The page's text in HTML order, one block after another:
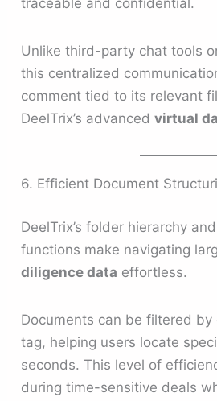
Unlike third-party chat tools
this centralized
comment tied to its relevant
DeelTrix’s advancedvirtual
6. Efficient Document
DeelTrix’s folder hierarchy
functions make navigating
diligence data effortless.
Documents can be filtered
tag, helping users locate
seconds. This level of
during time-sensitive deals